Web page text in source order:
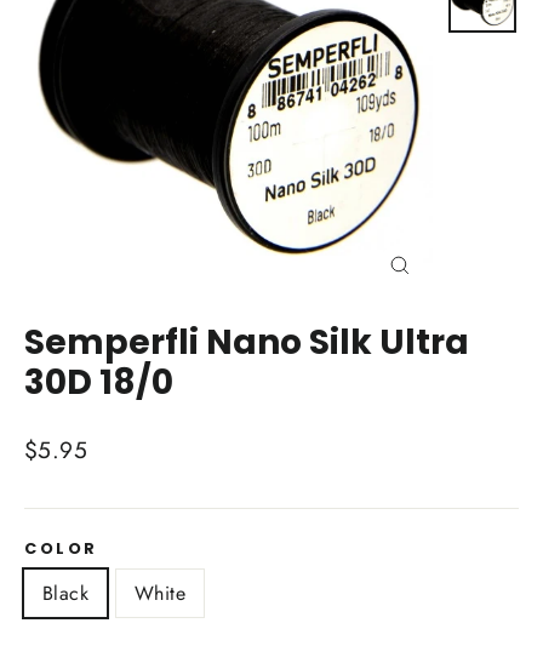
Semperfli Nano Silk Ultra
30D 18/0
Regular
$5.95
COLOR
Black White